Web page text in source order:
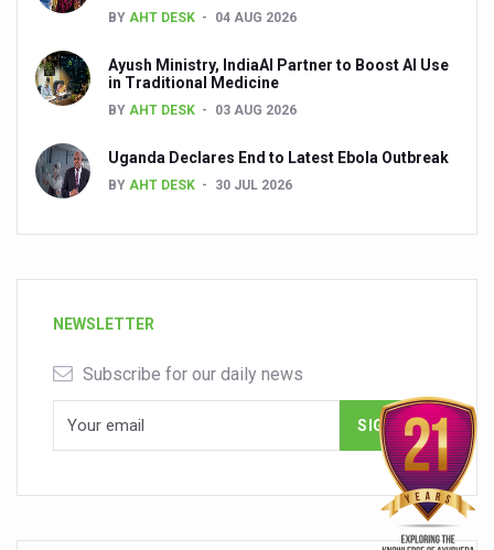
BY AHT DESK 04 AUG 2026
Ayush Ministry, IndiaAI Partner to Boost AI Use
in Traditional Medicine
BY AHT DESK 03 AUG 2026
Uganda Declares End to Latest Ebola Outbreak
BY AHT DESK 30 JUL 2026
NEWSLETTER
Subscribe for our daily news